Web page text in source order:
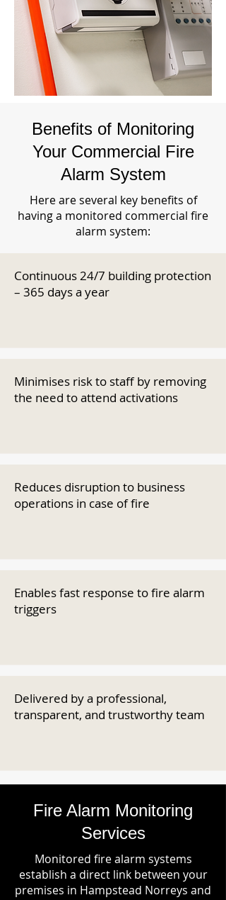
Benefits of Monitoring
Your Commercial Fire
Alarm System
Here are several key benefits of
having a monitored commercial fire
alarm system:
Continuous 24/7 building protection
– 365 days a year
Minimises risk to staff by removing
the need to attend activations
Reduces disruption to business
operations in case of fire
Enables fast response to fire alarm
triggers
Delivered by a professional,
transparent, and trustworthy team
Fire Alarm Monitoring
Services
Monitored fire alarm systems
establish a direct link between your
premises in Hampstead Norreys and